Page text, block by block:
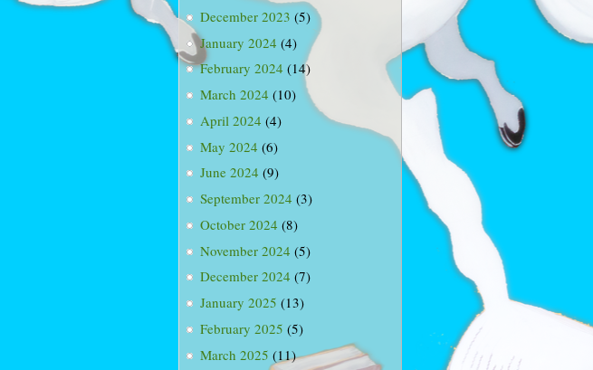
December 2023 (5)
January 2024 (4)
February 2024 (14)
March 2024 (10)
April 2024 (4)
May 2024 (6)
June 2024 (9)
September 2024 (3)
October 2024 (8)
November 2024 (5)
December 2024 (7)
January 2025 (13)
February 2025 (5)
March 2025 (11)